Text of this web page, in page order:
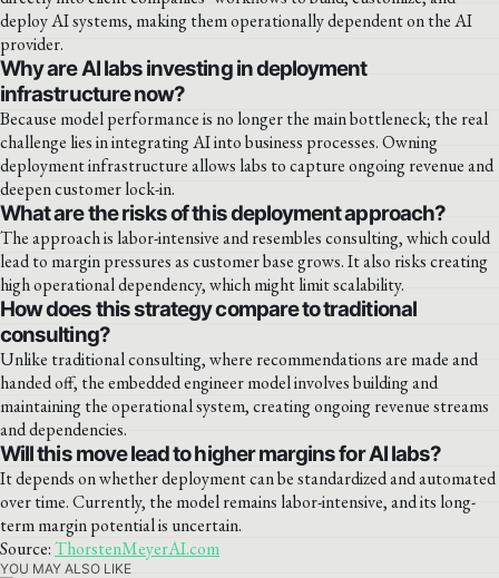
deploy AI systems, making them operationally dependent on the AI
provider.
Why are AI labs investing in deployment
infrastructure now?
Because model performance is no longer the main bottleneck; the real
challenge lies in integrating AI into business processes. Owning
deployment infrastructure allows labs to capture ongoing revenue and
deepen customer lock-in.
What are the risks of this deployment approach?
The approach is labor-intensive and resembles consulting, which could
lead to margin pressures as customer base grows. It also risks creating
high operational dependency, which might limit scalability.
How does this strategy compare to traditional
consulting?
Unlike traditional consulting, where recommendations are made and
handed off, the embedded engineer model involves building and
maintaining the operational system, creating ongoing revenue streams
and dependencies.
Will this move lead to higher margins for AI labs?
It depends on whether deployment can be standardized and automated
over time. Currently, the model remains labor-intensive, and its long-
term margin potential is uncertain.
Source:ThorstenMeyerAI.com
YOU MAY ALSO LIKE